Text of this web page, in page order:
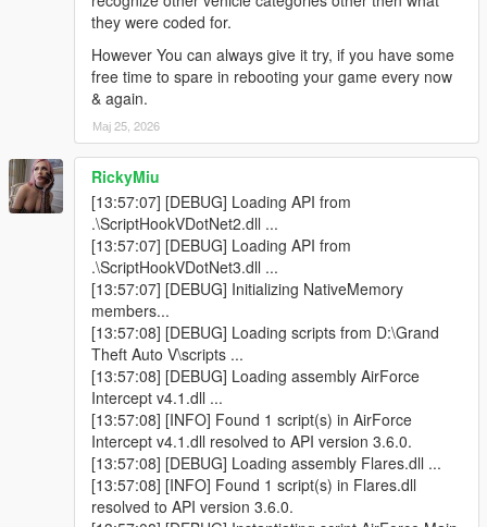
that occasionally came up after long period gameplay, as a
result of additional coding added. Now the Mod is made more
robust & future-proof than ever!
> Corrected the unresponsive Coast Guard Section, for the
inBoatOnly parameter.
> Added a few more property conditions for spawning Coast
Guard in the water, which wasn't really responsive from the last
> Private planes from the 'General Plane Traffic' section, can
now be seen in the private plane parking lots, when visiting
LSIA. As well as playing out there scripted Ai pilot controlled
Arrival & Take-off scenario's.
> Corrected a mistake made with the "Coast Guard" division,
causing it to respond to Wanted Players entering any vehicle,
they were coded for.
However You can always give it try, if you have some
free time to spare in rebooting your game every now
& again.
Мај 25, 2026
RickyMiu
[13:57:07] [DEBUG] Loading API from
.\ScriptHookVDotNet2.dll ...
[13:57:07] [DEBUG] Loading API from
.\ScriptHookVDotNet3.dll ...
[13:57:07] [DEBUG] Initializing NativeMemory
members...
[13:57:08] [DEBUG] Loading scripts from D:\Grand
Theft Auto V\scripts ...
[13:57:08] [DEBUG] Loading assembly AirForce
Intercept v4.1.dll ...
[13:57:08] [INFO] Found 1 script(s) in AirForce
Intercept v4.1.dll resolved to API version 3.6.0.
[13:57:08] [DEBUG] Loading assembly Flares.dll ...
[13:57:08] [INFO] Found 1 script(s) in Flares.dll
resolved to API version 3.6.0.